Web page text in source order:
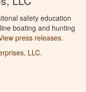
safety education
boating and hunting
press releases.
LLC.